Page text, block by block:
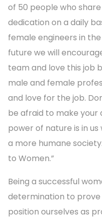
of 50 people who
dedication on a daily
female engineers in
future we will
team and love this job
male and female
and love for the job.
be afraid to make
power of nature is in
a more humane society.
to Women.”
Being a successful
determination to prove
position ourselves as